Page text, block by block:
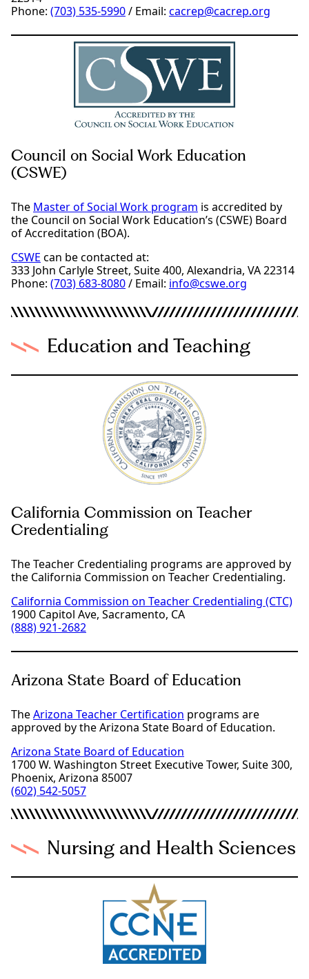
Phone: (703) 535-5990/ Email: cacrep@cacrep.org
Council on Social Work Education
(CSWE)
The Master of Social Work program is accredited by
the Council on Social Work Education’s (CSWE) Board
of Accreditation (BOA).
CSWE can be contacted at:
333 John Carlyle Street, Suite 400, Alexandria, VA 22314
Phone: (703) 683-8080/ Email: info@cswe.org
Education and Teaching
California Commission on Teacher
Credentialing
The Teacher Credentialing programs are approved by
the California Commission on Teacher Credentialing.
California Commission on Teacher Credentialing (CTC)
1900 Capitol Ave, Sacramento, CA
(888) 921-2682
Arizona State Board of Education
TheArizona Teacher Certification programs are
approved by the Arizona State Board of Education.
Arizona State Board of Education
1700 W. Washington Street Executive Tower, Suite 300,
Phoenix, Arizona 85007
(602) 542-5057
Nursing and Health Sciences